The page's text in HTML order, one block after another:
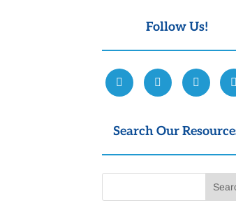
Follow Us!
Search Our